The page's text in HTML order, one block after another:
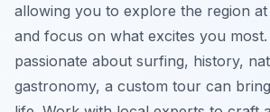
allowing you to explore the region
and focus on what excites you
passionate about surfing, history,
gastronomy, a custom tour can